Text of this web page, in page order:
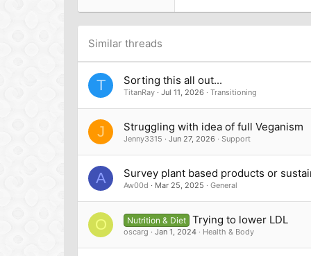
26
Verdana
Similar threads
T Sorting this all out...
TitanRay Jul 11, 2026 Transitioning
J Struggling with idea of full Veganism
Jenny3315 Jun 27, 2026 Support
A Survey plant based products or
Aw00d Mar 25, 2025 General
O Nutrition & Diet Trying to lower LDL
oscarg Jan 1, 2024 Health & Body